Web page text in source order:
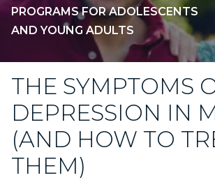
PROGRAMS FOR ADOLESCENTS
AND YOUNG ADULTS
THE SYMPTOMS
DEPRESSION IN
(AND HOW TO
THEM)